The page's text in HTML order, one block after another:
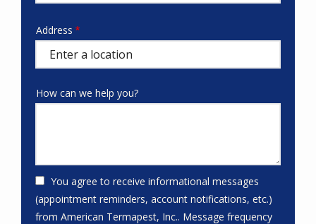
Address
(autocomplete)
Address
How can we help you?
You agree to receive informational messages
(appointment reminders, account notifications, etc.)
from American Termapest, Inc.. Message frequency